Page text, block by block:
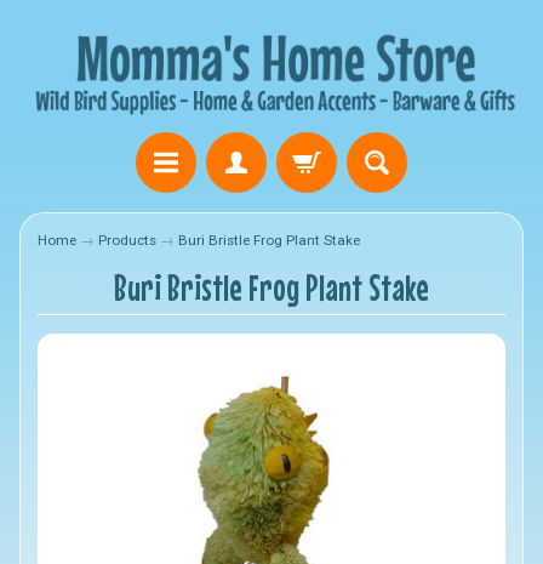
Home → Products → Buri Bristle Frog Plant Stake
Buri Bristle Frog Plant Stake